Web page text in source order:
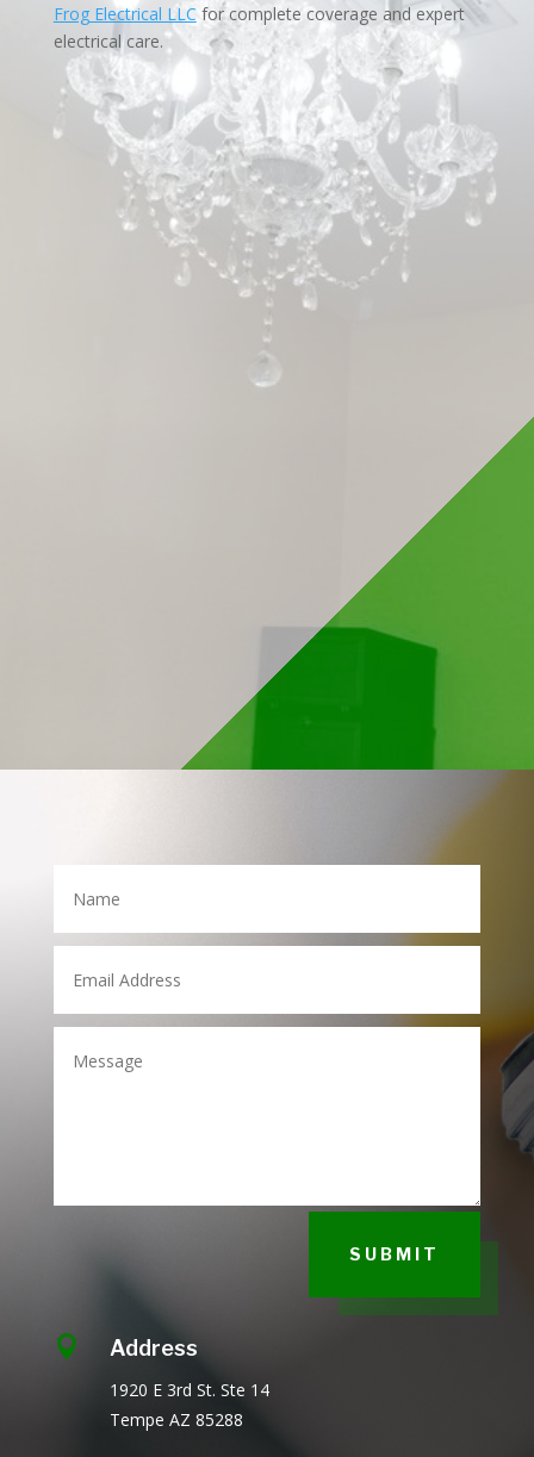
Frog Electrical LLC for complete coverage and expert
electrical care.
SUBMIT
 Address
1920 E 3rd St. Ste 14
Tempe AZ 85288